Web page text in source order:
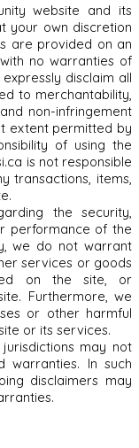
website and its
your own discretion
are provided on an
no warranties of
disclaim all
to merchantability,
non-infringement
extent permitted by
of using the
is not responsible
transactions, items,
the security,
performance of the
we do not warrant
services or goods
on the site, or
Furthermore, we
or other harmful
or its services.
may not
warranties. In such
disclaimers may